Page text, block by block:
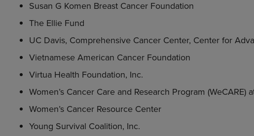
Susan G Komen Breast Cancer Foundation
The Ellie Fund
UC Davis, Comprehensive Cancer Center, Center for
Vietnamese American Cancer Foundation
Virtua Health Foundation, Inc.
Women’s Cancer Care and Research Program (WeCARE)
Women’s Cancer Resource Center
Young Survival Coalition, Inc.